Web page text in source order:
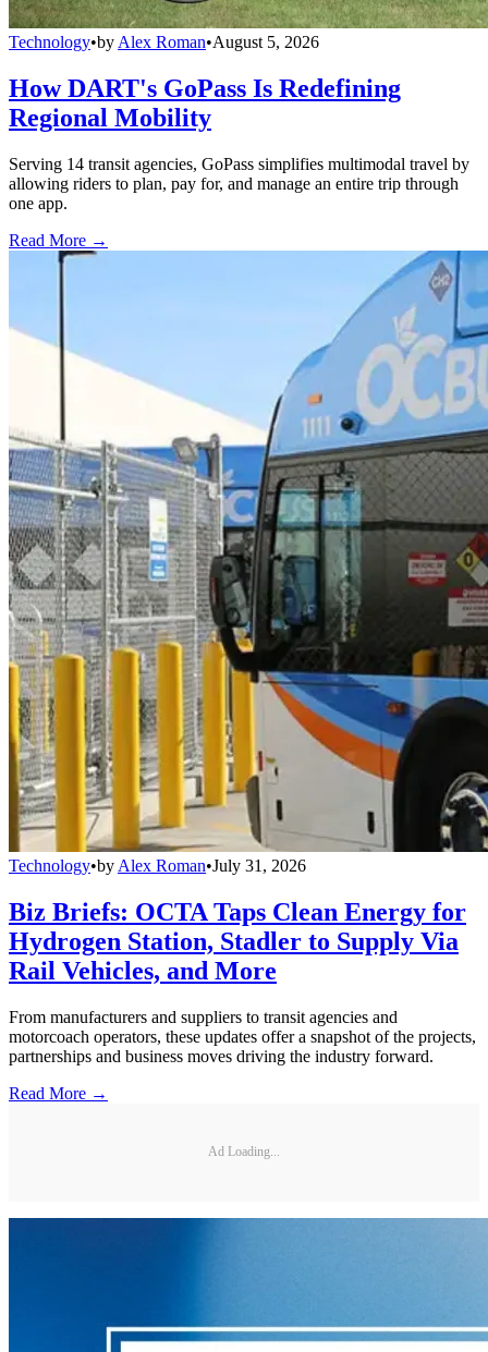
Technology•by Alex Roman•August 5, 2026
How DART's GoPass Is Redefining
Regional Mobility
Serving 14 transit agencies, GoPass simplifies multimodal travel by
allowing riders to plan, pay for, and manage an entire trip through
one app.
Read More →
Technology•by Alex Roman•July 31, 2026
Biz Briefs: OCTA Taps Clean Energy for
Hydrogen Station, Stadler to Supply Via
Rail Vehicles, and More
From manufacturers and suppliers to transit agencies and
motorcoach operators, these updates offer a snapshot of the projects,
partnerships and business moves driving the industry forward.
Read More →
Ad Loading...